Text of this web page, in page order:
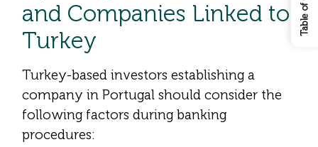
and Companies Linked to
Turkey
Turkey-based investors establishing a
company in Portugal should consider the
following factors during banking
procedures: